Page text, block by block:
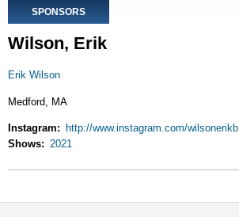
SPONSORS
Wilson, Erik
Erik Wilson
Medford, MA
Instagram
http://www.instagram.com/wilsonerikb
Shows
2021